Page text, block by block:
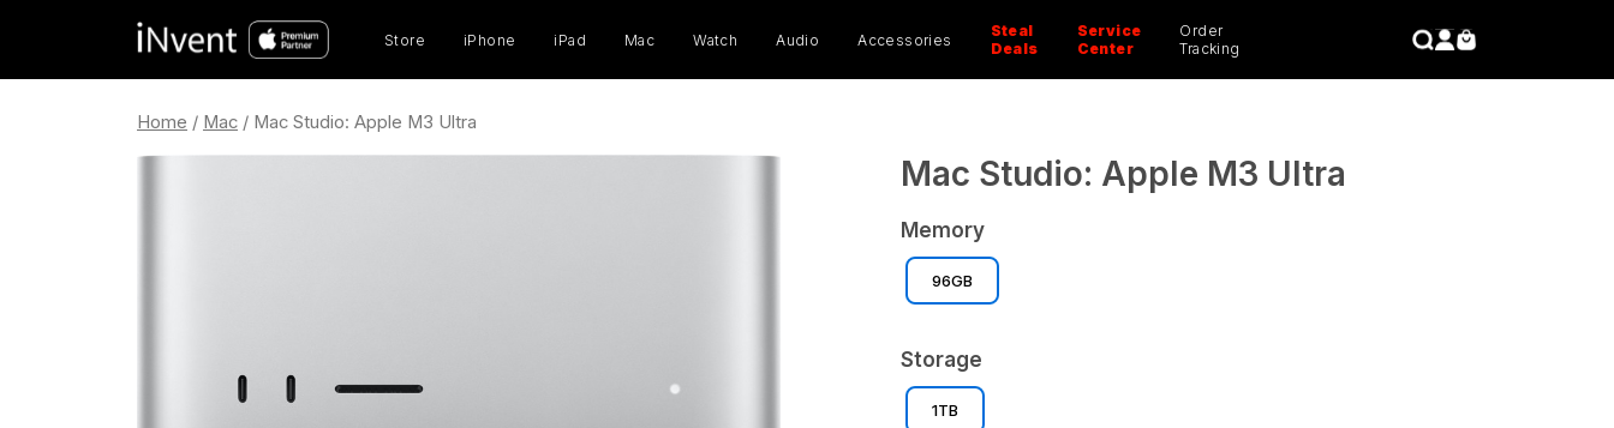
Store iPhone iPad Mac Watch Audio Accessories
Steal
Deals
Service
Center
Order
Tracking
CLOSE
Home / Mac / Mac Studio: Apple M3 Ultra
Mac Studio: Apple M3 Ultra
Memory
96GB
Storage
1TB